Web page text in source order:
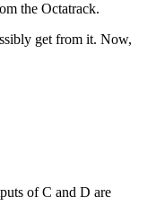
the Octatrack.
get from it. Now,
of C and D are